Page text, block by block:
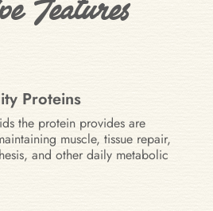
Proteins
the protein provides are
muscle, tissue repair,
and other daily metabolic